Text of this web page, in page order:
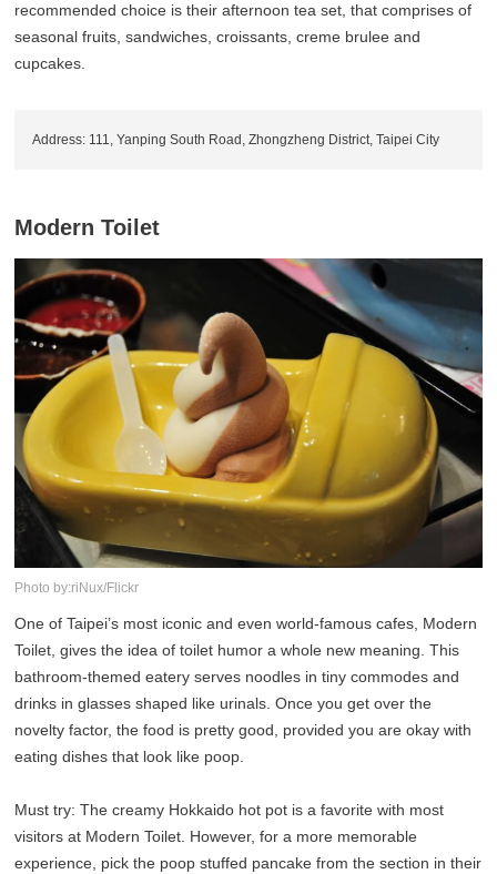
recommended choice is their afternoon tea set, that comprises of
seasonal fruits, sandwiches, croissants, creme brulee and
cupcakes.
Address: 111, Yanping South Road, Zhongzheng District, Taipei City
Modern Toilet
Photo by:riNux/Flickr
One of Taipei’s most iconic and even world-famous cafes, Modern
Toilet, gives the idea of toilet humor a whole new meaning. This
bathroom-themed eatery serves noodles in tiny commodes and
drinks in glasses shaped like urinals. Once you get over the
novelty factor, the food is pretty good, provided you are okay with
eating dishes that look like poop.
Must try: The creamy Hokkaido hot pot is a favorite with most
visitors at Modern Toilet. However, for a more memorable
experience, pick the poop stuffed pancake from the section in their